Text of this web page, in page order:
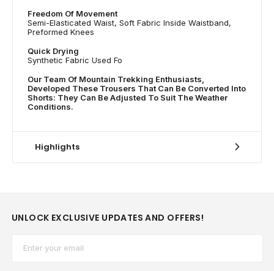
Freedom Of Movement
Semi-Elasticated Waist, Soft Fabric Inside Waistband,
Preformed Knees
Quick Drying
Synthetic Fabric Used Fo
Our Team Of Mountain Trekking Enthusiasts,
Developed These Trousers That Can Be Converted Into
Shorts: They Can Be Adjusted To Suit The Weather
Conditions.
Highlights
UNLOCK EXCLUSIVE UPDATES AND OFFERS!